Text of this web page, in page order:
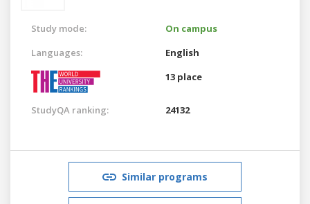
Study mode:
On campus
Languages:
English
13 place
StudyQA ranking: 24132
Similar programs